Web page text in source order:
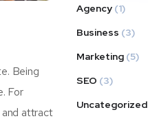
Being
For
attract
Agency (1)
Business (3)
Marketing (5)
SEO (3)
Uncategorized